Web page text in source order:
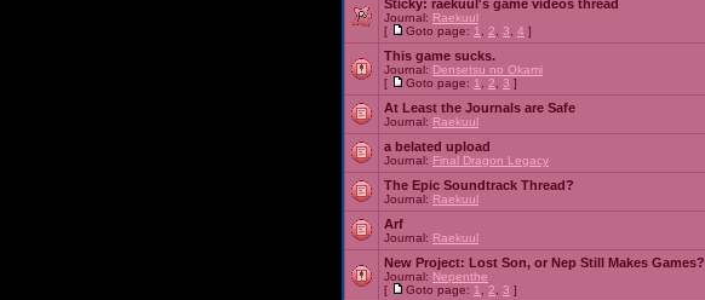
Sticky: raekuul's game videos thread
Journal: Raekuul
[
Goto page: 1 2 3 4 ]
This game sucks.
Journal: Densetsu no Okami
[
Goto page: 1 2 3 ]
At Least the Journals are Safe
Journal: Raekuul
a belated upload
Journal: Final Dragon Legacy
The Epic Soundtrack Thread?
Journal: Raekuul
Arf
Journal: Raekuul
New Project: Lost Son, or Nep Still Makes Games?
Journal: Nepenthe
[
Goto page: 1 2 3 ]